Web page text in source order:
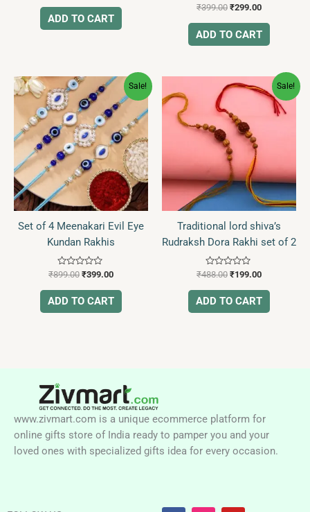
out
of
5
ADD TO CART
Rated
out
of
5
₹399.00 ₹299.00
ADD TO CART
Sale!
Set of 4 Meenakari Evil Eye
Kundan Rakhis
Rated
out
of
5
₹899.00
Original
price
was:
₹899.00.
₹399.00
Current
price
is:
₹399.00.
ADD TO CART
Sale!
Traditional lord shiva’s
Rudraksh Dora Rakhi set of 2
Rated
out
of
5
₹488.00
Original
price
₹488.00.
₹199.00
Current
price
is:
₹199.00.
ADD TO CART
www.zivmart.com is a unique ecommerce platform for
online gifts store of India ready to pamper you and your
loved ones with specialized gifts idea for every occasion.